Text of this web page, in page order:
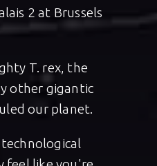
2 at Brussels
T. rex, the
other gigantic
our planet.